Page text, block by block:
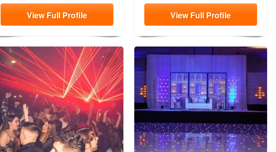
ViewFull Profile ViewFull Profile